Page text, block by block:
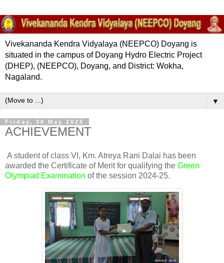
Vivekananda Kendra Vidyalaya (NEEPCO) Doyang is
situated in the campus of Doyang Hydro Electric Project
(DHEP), (NEEPCO), Doyang, and District: Wokha,
Nagaland.
▼
Friday, 30 May 2025
ACHIEVEMENT
A student of class VI, Km. Atreya Rani Dalai has been
awarded the Certificate of Merit for qualifying the Green
Olympiad Examination of the session 2024-25.